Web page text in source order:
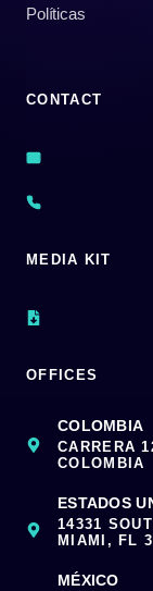
Políticas
CONTACT
MEDIA KIT
OFFICES
COLOMBIA
CARRERA
COLOMBIA
ESTADOS
14331
MIAMI, FL
MÉXICO